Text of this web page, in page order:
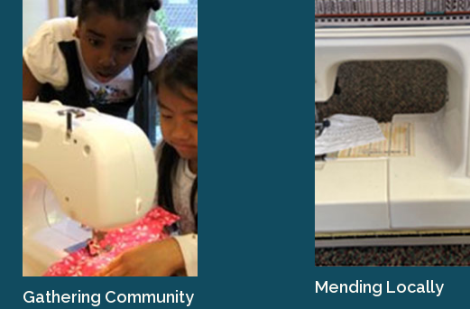
Gathering Community
Mending Locally